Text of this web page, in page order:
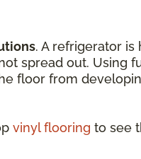
. A refrigerator is
spread out. Using
floor from
vinyl flooring to see